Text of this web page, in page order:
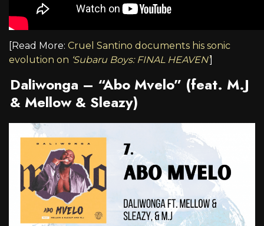
[Read More: Cruel Santino documents his sonic
evolution on ‘Subaru Boys: FINAL HEAVEN’]
Daliwonga – “Abo Mvelo” (feat. M.J
& Mellow & Sleazy)